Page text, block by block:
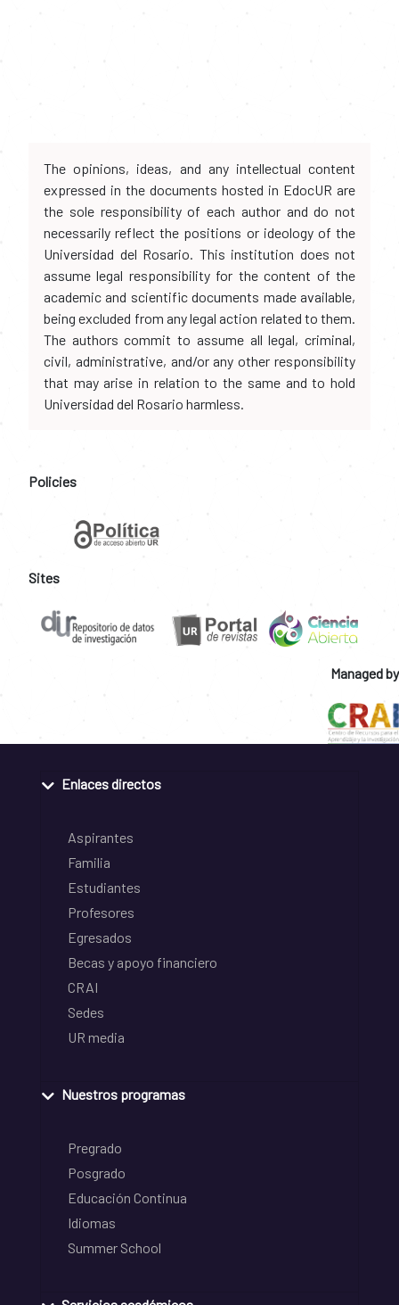
The opinions, ideas, and any intellectual content
expressed in the documents hosted in EdocUR are
the sole responsibility of each author and do not
necessarily reflect the positions or ideology of the
Universidad del Rosario. This institution does not
assume legal responsibility for the content of the
academic and scientific documents made available,
being excluded from any legal action related to them.
The authors commit to assume all legal, criminal,
civil, administrative, and/or any other responsibility
that may arise in relation to the same and to hold
Universidad del Rosario harmless.
Policies
Sites
Managed by
Enlaces directos
Aspirantes
Familia
Estudiantes
Profesores
Egresados
Becas y apoyo financiero
CRAI
Sedes
UR media
Nuestros programas
Pregrado
Posgrado
Educación Continua
Idiomas
Summer School